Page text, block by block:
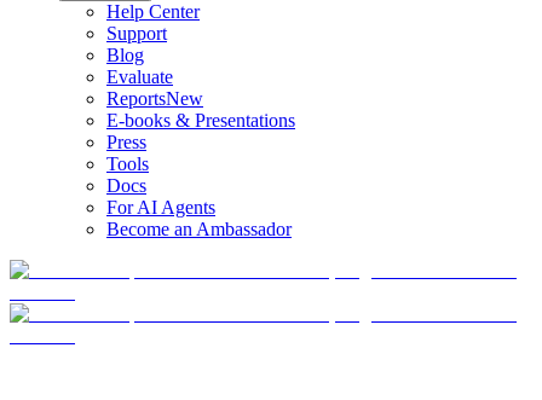
Help Center
Support
Blog
Evaluate
ReportsNew
E-books & Presentations
Press
Tools
Docs
For AI Agents
Become an Ambassador